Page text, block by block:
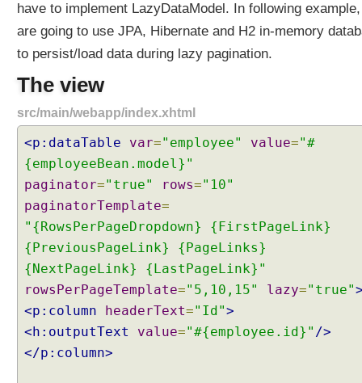
t
a
b
e
a
g
i
n
a
i
o
n
D
a
t
have to implement LazyDataModel. In following
are going to use JPA, Hibernate and H2 in-memory
to persist/load data during lazy pagination.
The view
src/main/webapp/index.xhtml
<p:dataTable var="employee" value="#
{employeeBean.model}"
paginator="true" rows="10"
paginatorTemplate=
"{RowsPerPageDropdown} {FirstPageLink}
{PreviousPageLink} {PageLinks}
{NextPageLink} {LastPageLink}"
rowsPerPageTemplate="5,10,15" lazy="true"
<p:column
headerText="Id">
<h:outputText
value="#{employee.id}" />
</p:column>